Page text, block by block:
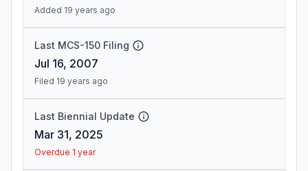
Added 19 years ago
Last MCS-150 Filing
Jul 16, 2007
Filed 19 years ago
Last Biennial Update
Mar 31, 2025
Overdue 1 year